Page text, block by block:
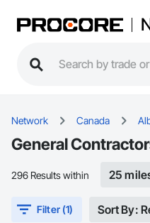
Network Canada
General
296 Results within 25
Filter (1) Sort By: